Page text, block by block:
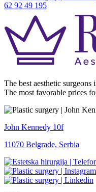
62 92 49 195
The best aesthetic surgeons
The most favorable prices
John Kennedy 10f
11070 Belgrade, Serbia